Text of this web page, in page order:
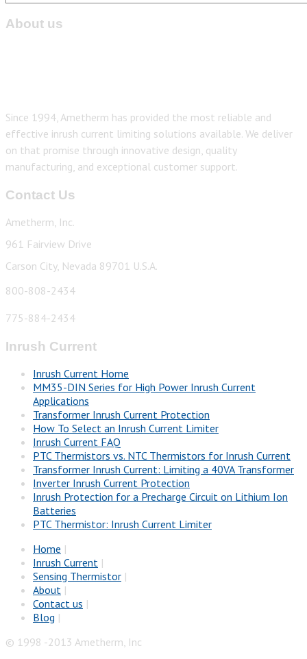
About us
Since 1994, Ametherm has provided the most reliable and
effective inrush current limiting solutions available. We deliver
on that promise through innovative design, quality
manufacturing, and exceptional customer support.
Contact Us
Ametherm, Inc.
961 Fairview Drive
Carson City, Nevada 89701 U.S.A.
800-808-2434
775-884-2434
Inrush Current
Inrush Current Home
MM35-DIN Series for High Power Inrush Current
Applications
Transformer Inrush Current Protection
How To Select an Inrush Current Limiter
Inrush Current FAQ
PTC Thermistors vs. NTC Thermistors for Inrush Current
Transformer Inrush Current: Limiting a 40VA Transformer
Inverter Inrush Current Protection
Inrush Protection for a Precharge Circuit on Lithium Ion
Batteries
PTC Thermistor: Inrush Current Limiter
Home |
Inrush Current |
Sensing Thermistor |
About |
Contact us |
Blog |
© 1998 -2013 Ametherm, Inc